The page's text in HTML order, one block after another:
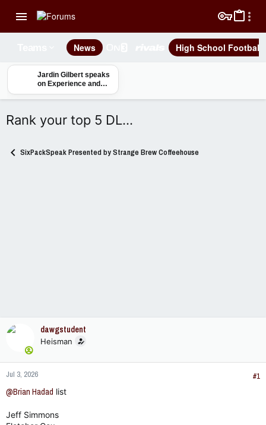
News High School Football
Jardin Gilbert speaks
on Experience and
Seniority in
Mississippi State
Rank your top 5 DL...
SixPackSpeak Presented by Strange Brew Coffeehouse
dawgstudent
Heisman
Jul 3, 2026 #1
@Brian Hadad list
Jeff Simmons